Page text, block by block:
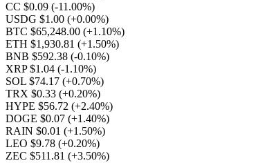
CC $0.09 (-11.00%)
USDG $1.00 (+0.00%)
BTC $65,248.00 (+1.10%)
ETH $1,930.81 (+1.50%)
BNB $592.38 (-0.10%)
XRP $1.04 (-1.10%)
SOL $74.17 (+0.70%)
TRX $0.33 (+0.20%)
HYPE $56.72 (+2.40%)
DOGE $0.07 (+1.40%)
RAIN $0.01 (+1.50%)
LEO $9.78 (+0.20%)
ZEC $511.81 (+3.50%)